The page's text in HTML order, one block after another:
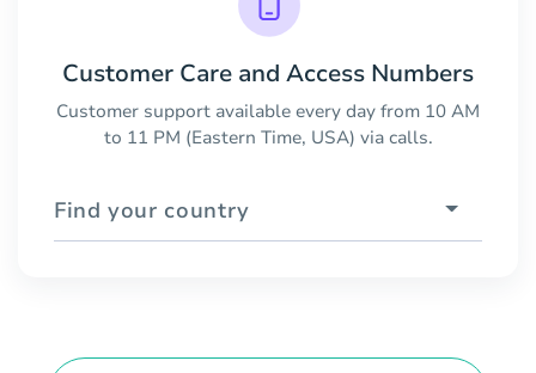
Customer Care and Access Numbers
Customer support available every day from 10 AM
to 11 PM (Eastern Time, USA) via calls.
Find your country